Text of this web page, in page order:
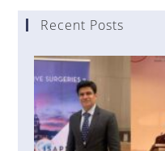
Recent Posts